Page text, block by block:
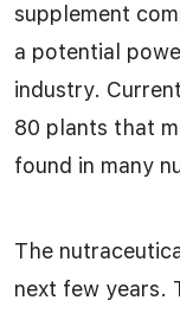
supplement
a potential
industry.
80 plants that
found in many
The
next few years.